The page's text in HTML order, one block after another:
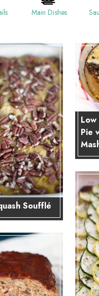
Main Dishes
Soufflé
Pie